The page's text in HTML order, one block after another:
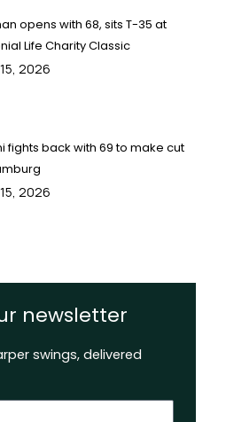
opens with 68, sits T-35 at
Life Charity Classic
2026
fights back with 69 to make cut
2026
newsletter
swings, delivered